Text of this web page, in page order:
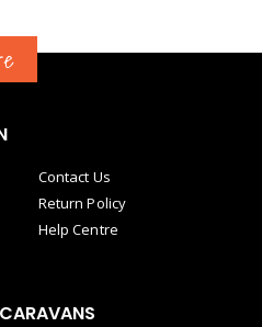
Contact Us
Return Policy
Help Centre